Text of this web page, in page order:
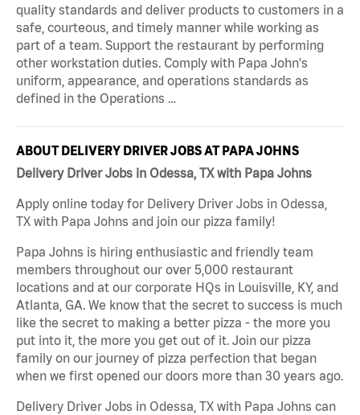
quality standards and deliver products to customers in a
safe, courteous, and timely manner while working as
part of a team. Support the restaurant by performing
other workstation duties. Comply with Papa John's
uniform, appearance, and operations standards as
defined in the Operations …
ABOUT DELIVERY DRIVER JOBS AT PAPA JOHNS
Delivery Driver Jobs in Odessa, TX with Papa Johns
Apply online today for Delivery Driver Jobs in Odessa,
TX with Papa Johns and join our pizza family!
Papa Johns is hiring enthusiastic and friendly team
members throughout our over 5,000 restaurant
locations and at our corporate HQs in Louisville, KY, and
Atlanta, GA. We know that the secret to success is much
like the secret to making a better pizza - the more you
put into it, the more you get out of it. Join our pizza
family on our journey of pizza perfection that began
when we first opened our doors more than 30 years ago.
Delivery Driver Jobs in Odessa, TX with Papa Johns can